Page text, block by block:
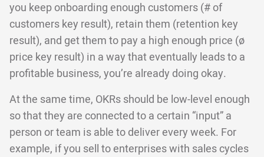
you keep onboarding enough customers (# of
customers key result), retain them (retention key
result), and get them to pay a high enough price (ø
price key result) in a way that eventually leads to a
profitable business, you’re already doing okay.
At the same time, OKRs should be low-level enough
so that they are connected to a certain “input” a
person or team is able to deliver every week. For
example, if you sell to enterprises with sales cycles